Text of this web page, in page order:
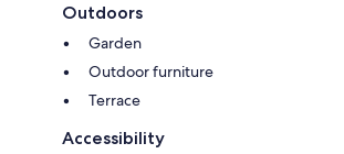
Outdoors
Garden
Outdoor furniture
Terrace
Accessibility